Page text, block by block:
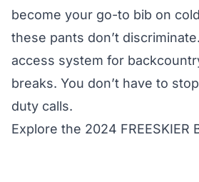
become your go-to bib on
these pants don’t
access system for
breaks. You don’t have to
duty calls.
Explore the 2024 FREESKIER